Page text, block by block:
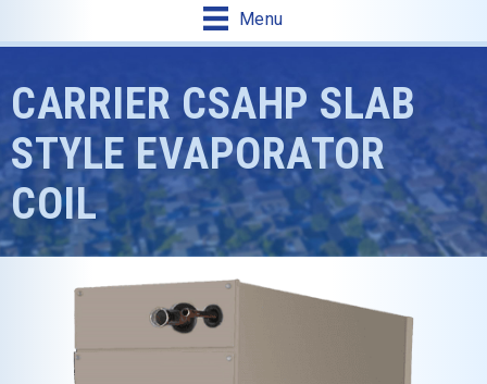
Menu
CARRIER CSAHP SLAB
STYLE EVAPORATOR
COIL